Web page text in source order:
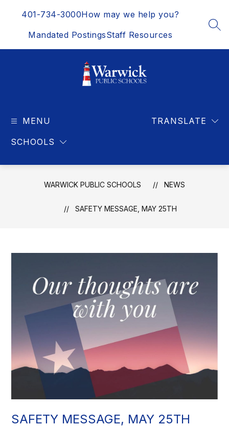
401-734-3000How may we help you?
Mandated PostingsStaff Resources
Schools
MENU
SCHOOLS
TRANSLATE
WARWICK PUBLIC SCHOOLS NEWS
SAFETY MESSAGE, MAY 25TH
SAFETY MESSAGE, MAY 25TH